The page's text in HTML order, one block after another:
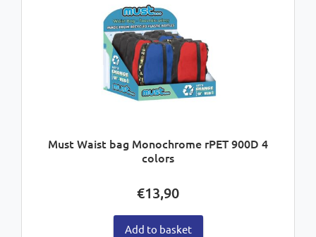
Must Waist bag Monochrome rPET 900D 4
colors
€13,90
Add to basket